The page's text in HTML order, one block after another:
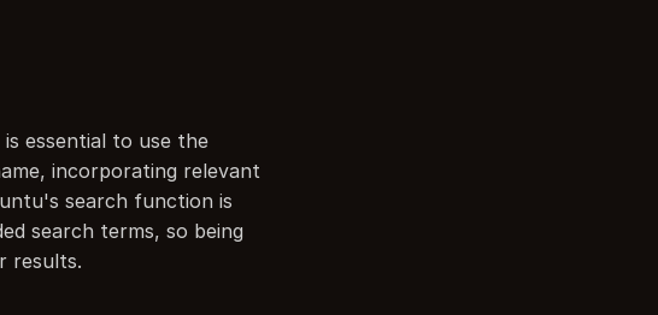
essential to use the
incorporating relevant
search function is
search terms, so being
results.